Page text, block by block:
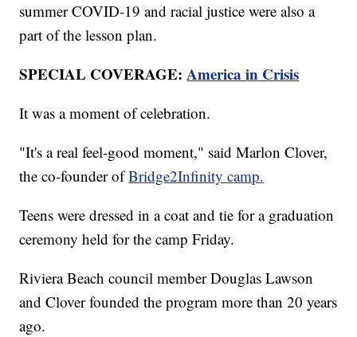
summer COVID-19 and racial justice were also a
part of the lesson plan.
SPECIAL COVERAGE:America in Crisis
It was a moment of celebration.
"It's a real feel-good moment," said Marlon Clover,
the co-founder ofBridge2Infinity camp.
Teens were dressed in a coat and tie for a graduation
ceremony held for the camp Friday.
Riviera Beach council member Douglas Lawson
and Clover founded the program more than 20 years
ago.